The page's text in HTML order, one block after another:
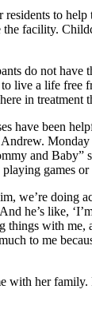
residents to help
the facility.
do not have
live a life free
in treatment
have been
and Baby”
games or
we’re doing
he’s like,
things with me,
to me
with her